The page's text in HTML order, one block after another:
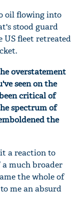
oil flowing into
stood guard
US fleet retreated
overstatement
seen on the
critical of
spectrum of
the
a reaction to
a much broader
the whole of
me an absurd